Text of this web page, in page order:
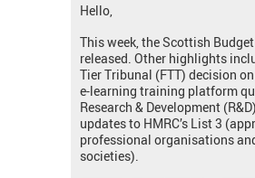
Hello,
This week, the Scottish
released. Other highlights
Tier Tribunal (FTT) decision
e-learning training platform
Research & Development
updates to HMRC’s List 3
professional organisations
societies).